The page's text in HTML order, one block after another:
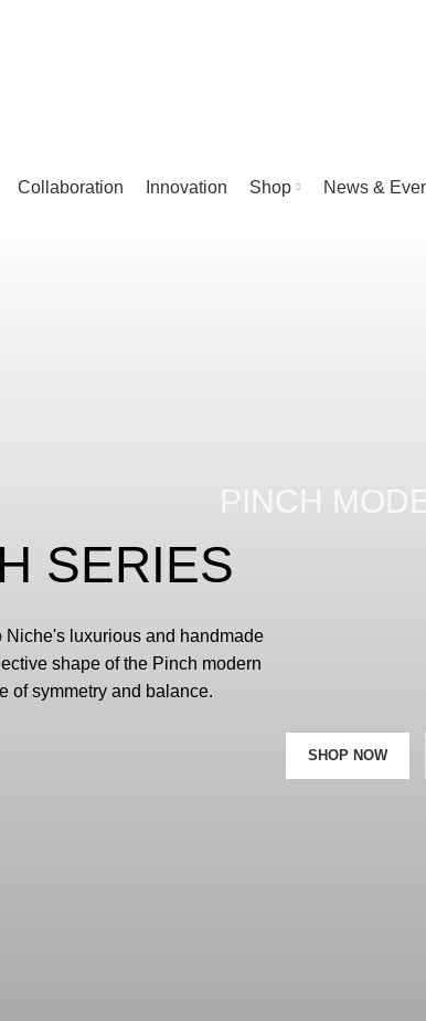
Collaboration Innovation Shop News &
PINCH
SERIES
luxurious and handmade
shape of the Pinch modern
of symmetry and balance.
SHOP NOW